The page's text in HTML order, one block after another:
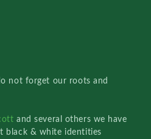
not forget our roots and
and several others we have
black & white identities